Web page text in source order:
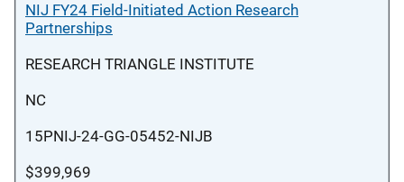
NIJ FY24 Field-Initiated Action Research
Partnerships
RESEARCH TRIANGLE INSTITUTE
NC
15PNIJ-24-GG-05452-NIJB
$399,969